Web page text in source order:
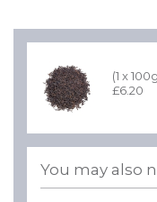
(1 x
£6.20
You may also